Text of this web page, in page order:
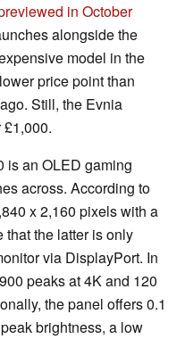
in October
alongside the
model in the
price point than
Still, the Evnia
is an OLED gaming
across. According to
x 2,160 pixels with a
that the latter is only
via DisplayPort. In
peaks at 4K and 120
the panel offers 0.1
brightness, a low